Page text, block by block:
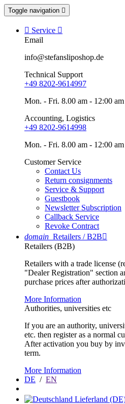
Toggle navigation 
 Service 
Email
info@stefansliposhop.de
Technical Support
+49 8202-9614997
Mon. - Fri. 8.00 am - 12:00 am
Accounting, Logistics
+49 8202-9614998
Mon. - Fri. 8.00 am - 12:00 am
Customer Service
Contact Us
Return consignments
Service & Support
Guestbook
Newsletter Subscription
Callback Service
Revoke Contract
domain Retailers / B2B
Retailers (B2B)
Retailers with a trade license
"Dealer Registration" section
purchase prices after
More Information
Authorities, universities etc
If you are an authority,
etc. then register as a normal
After activation you buy by
term.
More Information
DE / EN
Lieferland